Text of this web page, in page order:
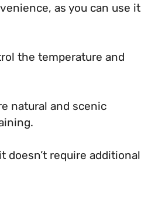
as you can use it
the temperature and
natural and scenic
doesn’t require additional